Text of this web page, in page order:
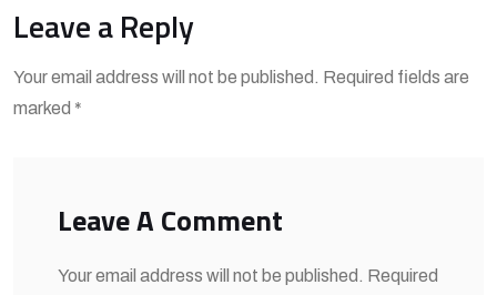
Leave a Reply
Your email address will not be published. Required fields are
marked *
Leave A Comment
Your email address will not be published. Required